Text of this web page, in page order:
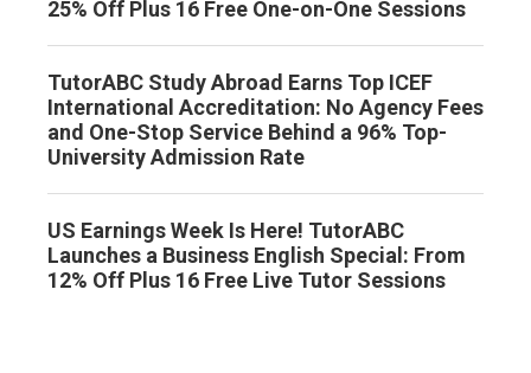
25% Off Plus 16 Free One-on-One Sessions
TutorABC Study Abroad Earns Top ICEF
International Accreditation: No Agency Fees
and One-Stop Service Behind a 96% Top-
University Admission Rate
US Earnings Week Is Here! TutorABC
Launches a Business English Special: From
12% Off Plus 16 Free Live Tutor Sessions